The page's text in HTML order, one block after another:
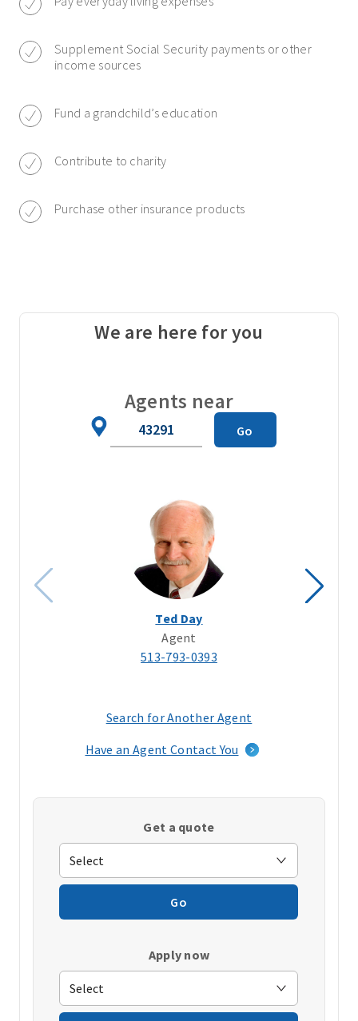
Supplement Social Security payments or other
income sources
Fund a grandchild’s education
Contribute to charity
Purchase other insurance products
We are here for you
Agents near
Go
Ted Day
Agent
513-793-0393
Search for Another Agent
a
window)
Have an Agent Contact You
Get a quote
Go
Apply now